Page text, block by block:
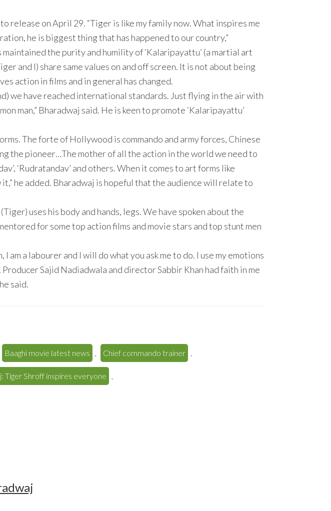
release on April 29. “Tiger is like my family now. What inspires me
he is biggest thing that has happened to our country,”
the purity and humility of ‘Kalaripayattu’ (a martial art
and I) share same values on and off screen. It is not about being
action in films and in general has changed.
we have reached international standards. Just flying in the air with
man,” Bharadwaj said. He is keen to promote ‘Kalaripayattu’
The forte of Hollywood is commando and army forces, Chinese
the pioneer…The mother of all the action in the world we need to
‘Rudratandav’ and others. When it comes to art forms like
he added. Bharadwaj is hopeful that the audience will relate to
uses his body and hands, legs. We have spoken about the
for some top action films and movie stars and top stunt men
am a labourer and I will do what you ask me to do. I use my emotions
Producer Sajid Nadiadwala and director Sabbir Khan had faith in me
said.
Baaghi movie latest news , Chief commando trainer ,
Tiger Shroff inspires everyone ,